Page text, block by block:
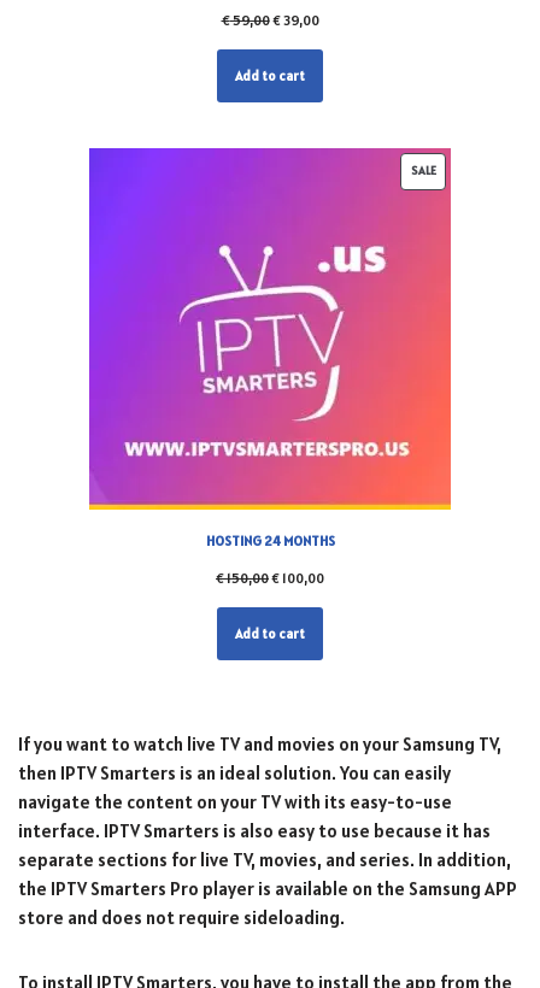
€59,00€39,00
Add to cart
SALE
HOSTING 24 MONTHS
€150,00€ 100,00
Add to cart
If you want to watch live TV and movies on your Samsung TV,
then IPTV Smarters is an ideal solution. You can easily
navigate the content on your TV with its easy-to-use
interface. IPTV Smarters is also easy to use because it has
separate sections for live TV, movies, and series. In addition,
the IPTV Smarters Pro player is available on the Samsung APP
store and does not require sideloading.
To install IPTV Smarters, you have to install the app from the